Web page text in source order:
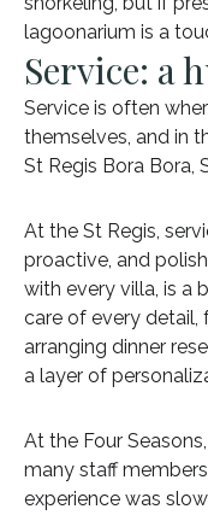
lagoonarium is a
Service: a
Service is often
themselves, and in
St Regis Bora Bora,
At the St Regis,
proactive, and
with every villa, is a
care of every detail,
arranging dinner
a layer of
At the Four
many staff
experience was